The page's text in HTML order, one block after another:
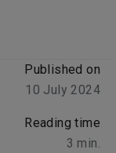
Published on
10 July 2024
Reading time
3 min.